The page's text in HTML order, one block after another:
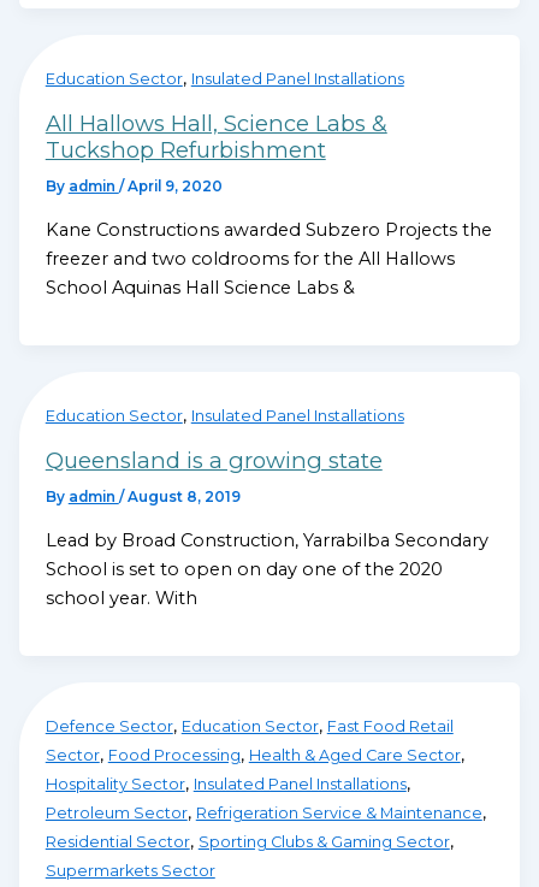
Education Sector, Insulated Panel Installations
All Hallows Hall, Science Labs &
Tuckshop Refurbishment
By admin / April 9, 2020
Kane Constructions awarded Subzero Projects the
freezer and two coldrooms for the All Hallows
School Aquinas Hall Science Labs &
Education Sector, Insulated Panel Installations
Queensland is a growing state
By admin / August 8, 2019
Lead by Broad Construction, Yarrabilba Secondary
School is set to open on day one of the 2020
school year. With
Defence Sector, Education Sector, Fast Food Retail
Sector, Food Processing, Health & Aged Care Sector,
Hospitality Sector, Insulated Panel Installations,
Petroleum Sector, Refrigeration Service & Maintenance,
Residential Sector, Sporting Clubs & Gaming Sector,
Supermarkets Sector